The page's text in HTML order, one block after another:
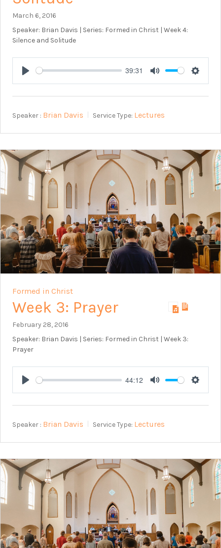
March 6, 2016
Speaker: Brian Davis | Series: Formed in Christ | Week 4:
Silence and Solitude
Play
39:31
Mute
Speaker : Brian Davis Service Type: Lectures
Formed in Christ
Week 3: Prayer
February 28, 2016
Speaker: Brian Davis | Series: Formed in Christ | Week 3:
Prayer
Play
44:12
Mute
Speaker : Brian Davis Service Type: Lectures